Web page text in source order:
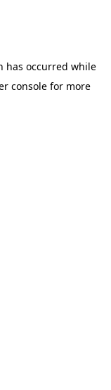
has occurred while
console for more